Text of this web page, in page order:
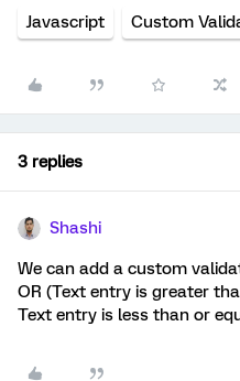
Javascript Custom
3 replies
Shashi
We can add a custom
OR (Text entry is greater
Text entry is less than or